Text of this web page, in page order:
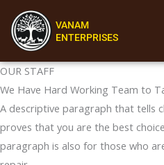
content
VANAM
ENTERPRISES
OUR STAFF
We Have Hard Working Team to
A descriptive paragraph that tells
proves that you are the best
paragraph is also for those who